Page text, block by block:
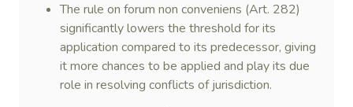
The rule on forum non conveniens (Art. 282)
significantly lowers the threshold for its
application compared to its predecessor, giving
it more chances to be applied and play its due
role in resolving conflicts of jurisdiction.